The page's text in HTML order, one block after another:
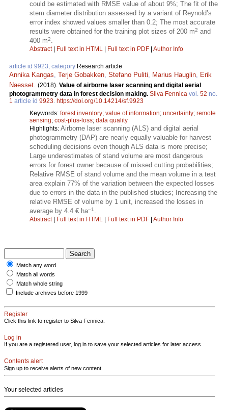
could be estimated with RMSE value of about 9%; The fit of the
stem diameter distribution assessed by a variant of Reynold’s
error index showed values smaller than 0.2; The most accurate
results were obtained for the training plot sizes of 200 m2 and
400 m2
Abstract| Full text in HTML | Full text in PDF | Author Info
article id 9923, category Research article
Annika Kangas Terje Gobakken Stefano Puliti Marius Hauglin
Erik
Naesset (2018). Value of airborne laser scanning and digital aerial
photogrammetry data in forest decision making. Silva Fennica vol. 52 no.
1 article id 9923 https://doi.org/10.14214/sf.9923
Keywords: forest inventory; value of information; uncertainty; remote
sensing; cost-plus-loss; data quality
Highlights: Airborne laser scanning (ALS) and digital aerial
photogrammetry (DAP) are nearly equally valuable for harvest
scheduling decisions even though ALS data is more precise;
Large underestimates of stand volume are most dangerous
errors for forest owner because of missed cutting probabilities;
Relative RMSE of stand volume and the mean volume in a test
area explain 77% of the variation between the expected losses
due to errors in the data in the published studies; Increasing the
relative RMSE of volume by 1 unit, increased the losses in
average by 4.4 € ha–1
Abstract| Full text in HTML | Full text in PDF | Author Info
Match any word
Match all words
Match whole string
Include archives before 1999
Register
Click this link to register to Silva Fennica.
Log in
If you are a registered user, log in to save your selected articles for later access.
Contents alert
Sign up to receive alerts of new content
Your selected articles